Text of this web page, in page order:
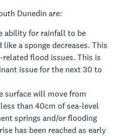
Dunedin are:
ability for rainfall to be
a sponge decreases. This
flood issues. This is
issue for the next 30 to
surface will move from
than 40cm of sea-level
springs and/or flooding
has been reached as early